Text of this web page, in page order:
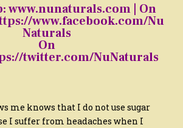
www.nunaturals.com | On
www.facebook.com/Nu
Naturals
On
twitter.com/NuNaturals
me knows that I do not use sugar
I suffer from headaches when I